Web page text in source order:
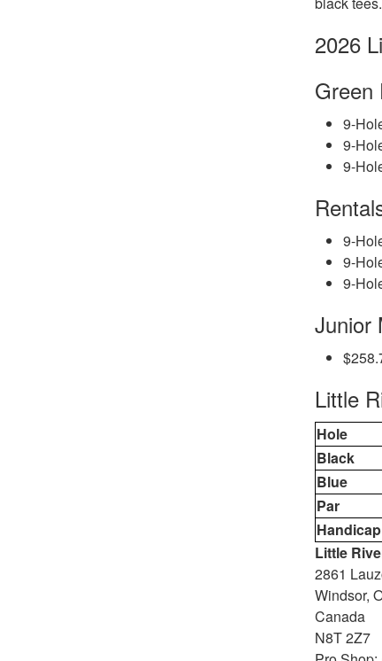
2026
Green
9-
9-
9-
9-
9-
9-
Junior
Little
Hole
Black
Blue
Par
Handicap
Little
2861
Windsor,
Canada
N8T 2Z7